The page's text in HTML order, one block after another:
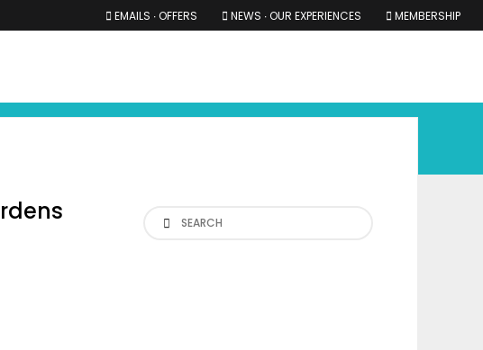
EMAILS ∙ OFFERS NEWS ∙ OUR EXPERIENCES MEMBERSHIP
Search